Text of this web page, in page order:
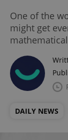
One of the
might get
DAILY NEWS